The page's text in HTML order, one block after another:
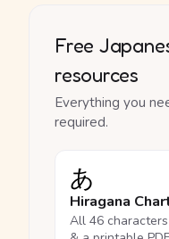
Free
resources
Everything you
required.
あ
Hiragana
All 46